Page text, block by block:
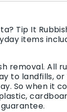
Tip It
items
removal. All
to landfills, or
So when it